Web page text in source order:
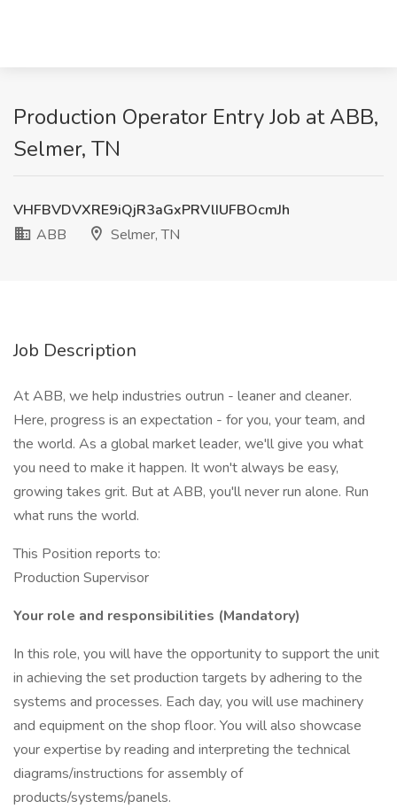
Production Operator Entry Job at ABB,
Selmer, TN
VHFBVDVXRE9iQjR3aGxPRVlIUFBOcmJh
ABB
Selmer, TN
Job Description
At ABB, we help industries outrun - leaner and cleaner.
Here, progress is an expectation - for you, your team, and
the world. As a global market leader, we'll give you what
you need to make it happen. It won't always be easy,
growing takes grit. But at ABB, you'll never run alone. Run
what runs the world.
This Position reports to:
Production Supervisor
Your role and responsibilities (Mandatory)
In this role, you will have the opportunity to support the unit
in achieving the set production targets by adhering to the
systems and processes. Each day, you will use machinery
and equipment on the shop floor. You will also showcase
your expertise by reading and interpreting the technical
diagrams/instructions for assembly of
products/systems/panels.